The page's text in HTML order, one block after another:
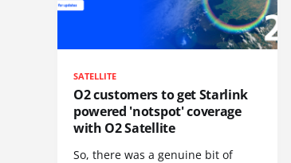
SATELLITE
O2 customers to get Starlink
powered 'notspot' coverage
with O2 Satellite
So, there was a genuine bit of